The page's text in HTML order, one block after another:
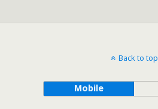
Back to top
Mobile